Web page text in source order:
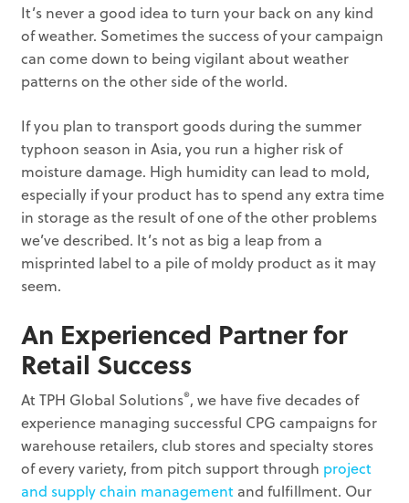
It’s never a good idea to turn your back on any kind
of weather. Sometimes the success of your campaign
can come down to being vigilant about weather
patterns on the other side of the world.
If you plan to transport goods during the summer
typhoon season in Asia, you run a higher risk of
moisture damage. High humidity can lead to mold,
especially if your product has to spend any extra time
in storage as the result of one of the other problems
we’ve described. It’s not as big a leap from a
misprinted label to a pile of moldy product as it may
seem.
An Experienced Partner for
Retail Success
At TPH Global Solutions®, we have five decades of
experience managing successful CPG campaigns for
warehouse retailers, club stores and specialty stores
of every variety, from pitch support through project
and supply chain management and fulfillment. Our